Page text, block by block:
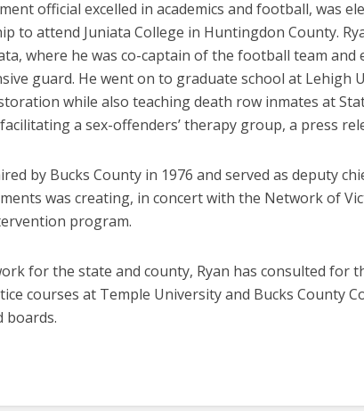
official excelled in academics and football, was
to attend Juniata College in Huntingdon County.
where he was co-captain of the football team and
guard. He went on to graduate school at Lehigh
while also teaching death row inmates at
a sex-offenders’ therapy group, a press
by Bucks County in 1976 and served as deputy
was creating, in concert with the Network of
program.
for the state and county, Ryan has consulted for
courses at Temple University and Bucks County
boards.